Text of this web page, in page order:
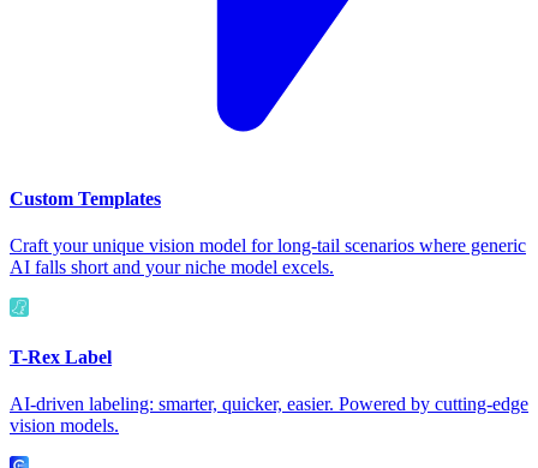
Custom Templates
Craft your unique vision model for long-tail scenarios where generic
AI falls short and your niche model excels.
T-Rex Label
AI-driven labeling: smarter, quicker, easier. Powered by cutting-edge
vision models.